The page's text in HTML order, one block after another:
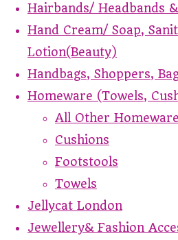
Hairbands/ Headbands
Hand Cream/ Soap,
Lotion(Beauty)
Handbags, Shoppers,
Homeware (Towels,
All Other Homeware
Cushions
Footstools
Towels
Jellycat London
Jewellery& Fashion